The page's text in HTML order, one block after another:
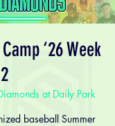
‘26 Week
2
at Daily Park
baseball Summer